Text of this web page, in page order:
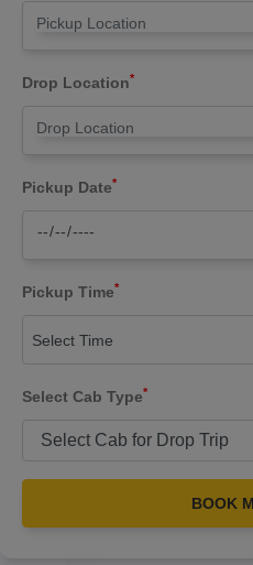
Drop Location*
Pickup Date*
Pickup Time*
Select Time
Select Cab Type*
BOOK